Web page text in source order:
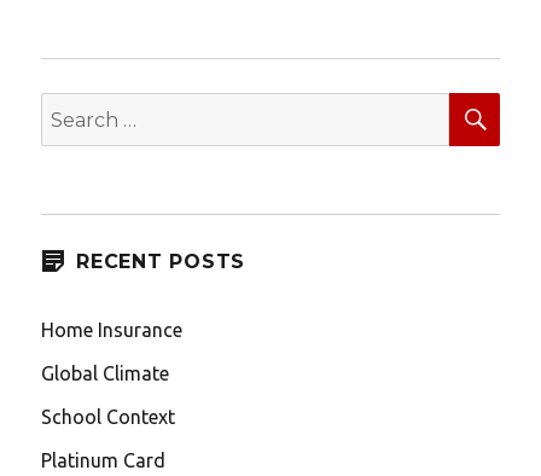
Search
for:
RECENT POSTS
Home Insurance
Global Climate
School Context
Platinum Card